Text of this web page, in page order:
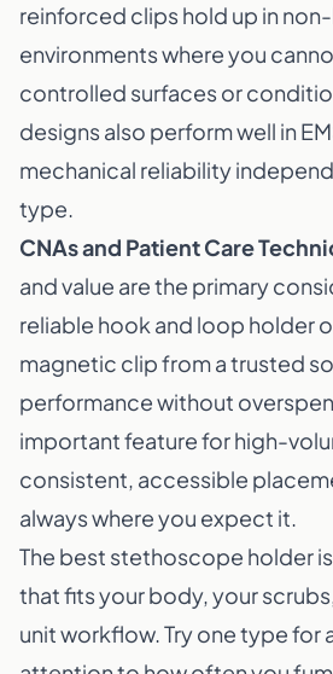
reinforced clips hold up in
environments where you
controlled surfaces or
designs also perform well in
mechanical reliability
type.
CNAs and Patient Care
and value are the primary
reliable hook and loop holder
magnetic clip from a trusted
performance without
important feature for high-
consistent, accessible
always where you expect it.
The best stethoscope holder
that fits your body, your
unit workflow. Try one type for